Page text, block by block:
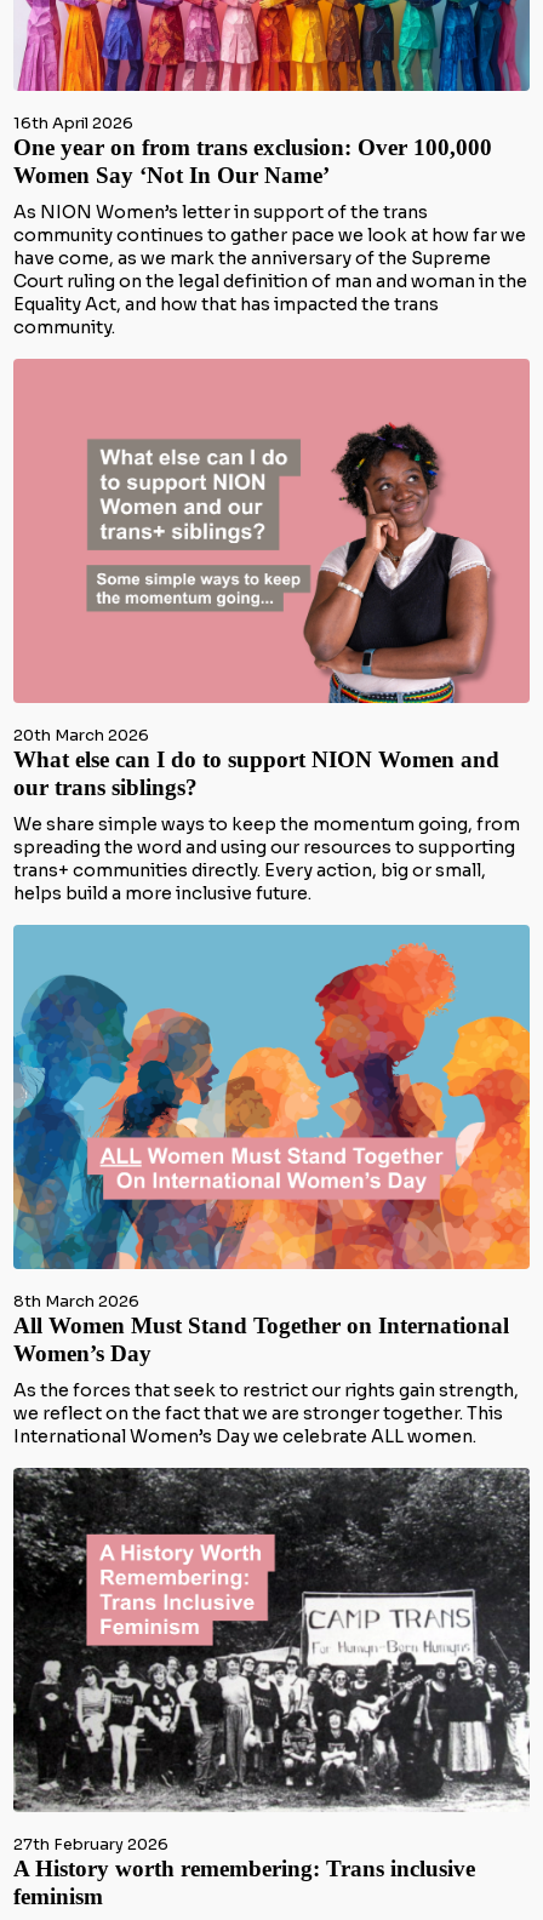
16th April 2026
One year on from trans exclusion: Over 100,000
Women Say ‘Not In Our Name’
As NION Women’s letter in support of the trans
community continues to gather pace we look at how far we
have come, as we mark the anniversary of the Supreme
Court ruling on the legal definition of man and woman in the
Equality Act, and how that has impacted the trans
community.
20th March 2026
What else can I do to support NION Women and
our trans siblings?
We share simple ways to keep the momentum going, from
spreading the word and using our resources to supporting
trans+ communities directly. Every action, big or small,
helps build a more inclusive future.
8th March 2026
All Women Must Stand Together on International
Women’s Day
As the forces that seek to restrict our rights gain strength,
we reflect on the fact that we are stronger together. This
International Women’s Day we celebrate ALL women.
27th February 2026
A History worth remembering: Trans inclusive
feminism